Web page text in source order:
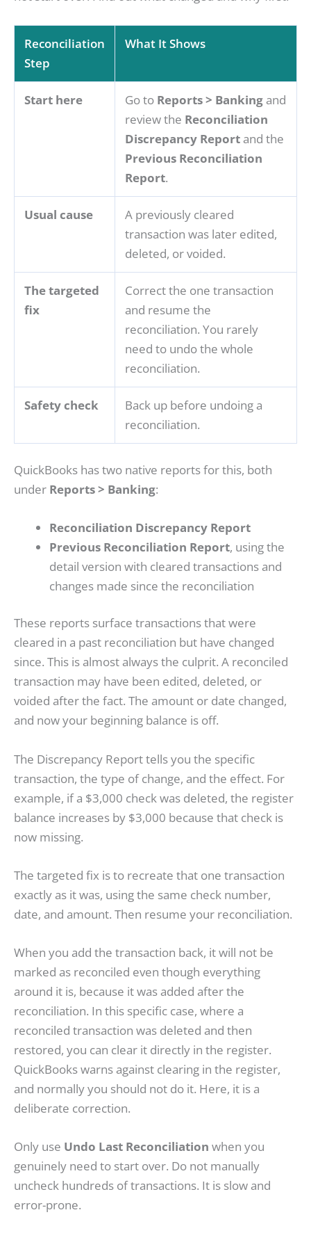
Reconciliation
Step
What It Shows
Start here Go to Reports > Banking and
review the Reconciliation
Discrepancy Report and the
Previous Reconciliation
Report.
Usual cause
A previously cleared
transaction was later edited,
deleted, or voided.
The targeted
fix
Correct the one transaction
and resume the
reconciliation. You rarely
need to undo the whole
reconciliation.
Safety check
Back up before undoing a
reconciliation.
QuickBooks has two native reports for this, both
under Reports > Banking:
Reconciliation Discrepancy Report
Previous Reconciliation Report, using the
detail version with cleared transactions and
changes made since the reconciliation
These reports surface transactions that were
cleared in a past reconciliation but have changed
since. This is almost always the culprit. A reconciled
transaction may have been edited, deleted, or
voided after the fact. The amount or date changed,
and now your beginning balance is off.
The Discrepancy Report tells you the specific
transaction, the type of change, and the effect. For
example, if a $3,000 check was deleted, the register
balance increases by $3,000 because that check is
now missing.
The targeted fix is to recreate that one transaction
exactly as it was, using the same check number,
date, and amount. Then resume your reconciliation.
When you add the transaction back, it will not be
marked as reconciled even though everything
around it is, because it was added after the
reconciliation. In this specific case, where a
reconciled transaction was deleted and then
restored, you can clear it directly in the register.
QuickBooks warns against clearing in the register,
and normally you should not do it. Here, it is a
deliberate correction.
Only use Undo Last Reconciliation when you
genuinely need to start over. Do not manually
uncheck hundreds of transactions. It is slow and
error-prone.